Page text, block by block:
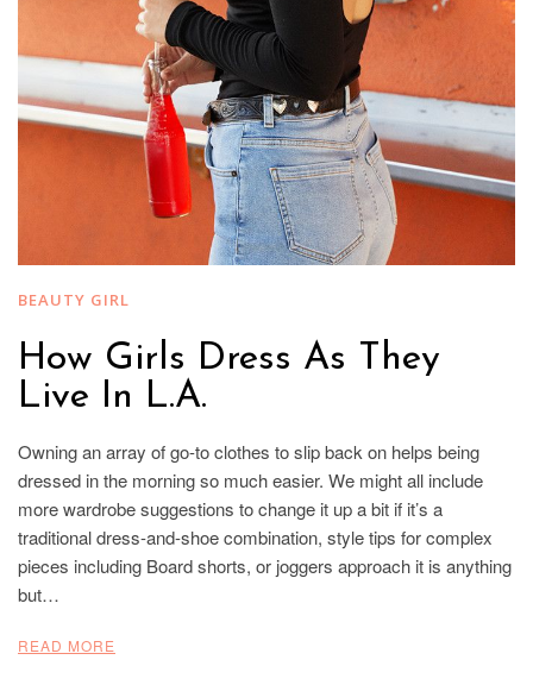
BEAUTY GIRL
How Girls Dress As They
Live In L.A.
Owning an array of go-to clothes to slip back on helps being
dressed in the morning so much easier. We might all include
more wardrobe suggestions to change it up a bit if it’s a
traditional dress-and-shoe combination, style tips for complex
pieces including Board shorts, or joggers approach it is anything
but…
READ MORE